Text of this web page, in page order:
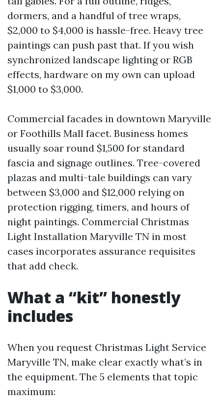
dormers, and a handful of tree wraps,
$2,000 to $4,000 is hassle-free. Heavy tree
paintings can push past that. If you wish
synchronized landscape lighting or RGB
effects, hardware on my own can upload
$1,000 to $3,000.
Commercial facades in downtown Maryville
or Foothills Mall facet. Business homes
usually soar round $1,500 for standard
fascia and signage outlines. Tree-covered
plazas and multi-tale buildings can vary
between $3,000 and $12,000 relying on
protection rigging, timers, and hours of
night paintings. Commercial Christmas
Light Installation Maryville TN in most
cases incorporates assurance requisites
that add check.
What a “kit” honestly
includes
When you request Christmas Light Service
Maryville TN, make clear exactly what’s in
the equipment. The 5 elements that topic
maximum: